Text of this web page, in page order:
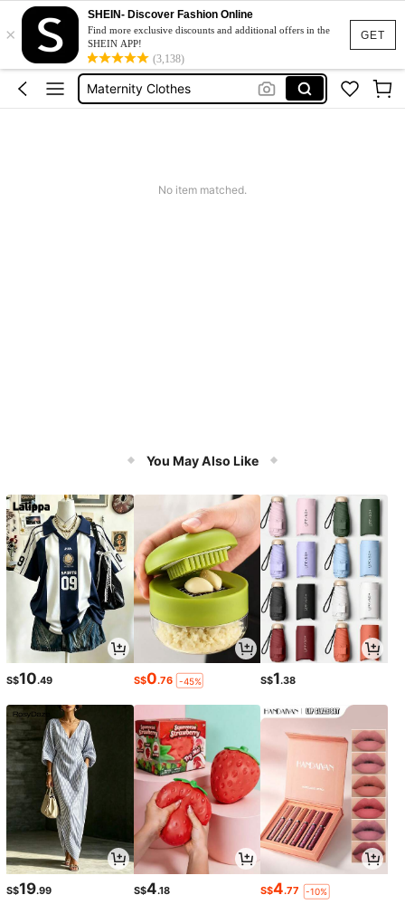
GET
×
SHEIN- Discover Fashion Online
Find more exclusive discounts and additional offers in the
SHEIN APP!
(3,138)
Jacquard Dress
Fleece
Maternity Clothes
No item matched.
You May Also Like
S$10.49 S$0.76 -45% S$1.38
S$19.99 S$4.18 S$4.77 -10%